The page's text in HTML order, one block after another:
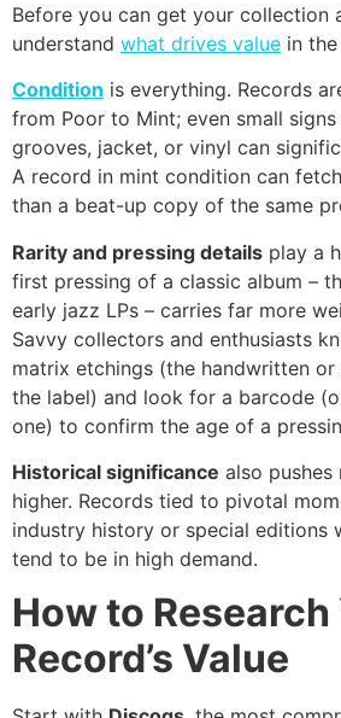
Before you can get your collection
understand what drives value in
Condition is everything. Records
from Poor to Mint; even small
grooves, jacket, or vinyl can
A record in mint condition can
than a beat-up copy of the same
Rarity and pressing details play a
first pressing of a classic album –
early jazz LPs – carries far more
Savvy collectors and enthusiasts
matrix etchings (the handwritten
the label) and look for a barcode
one) to confirm the age of a
Historical significance also
higher. Records tied to pivotal
industry history or special editions
tend to be in high demand.
How to Research
Record’s Value